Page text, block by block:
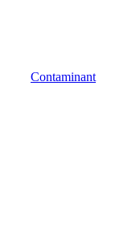
Contaminant